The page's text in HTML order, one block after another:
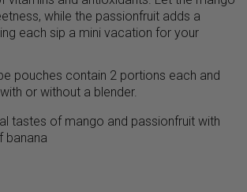
while the passionfruit adds a
each sip a mini vacation for your
pouches contain 2 portions each and
or without a blender.
tastes of mango and passionfruit with
banana